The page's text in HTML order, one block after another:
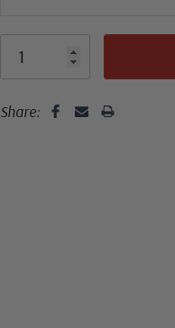
Share: